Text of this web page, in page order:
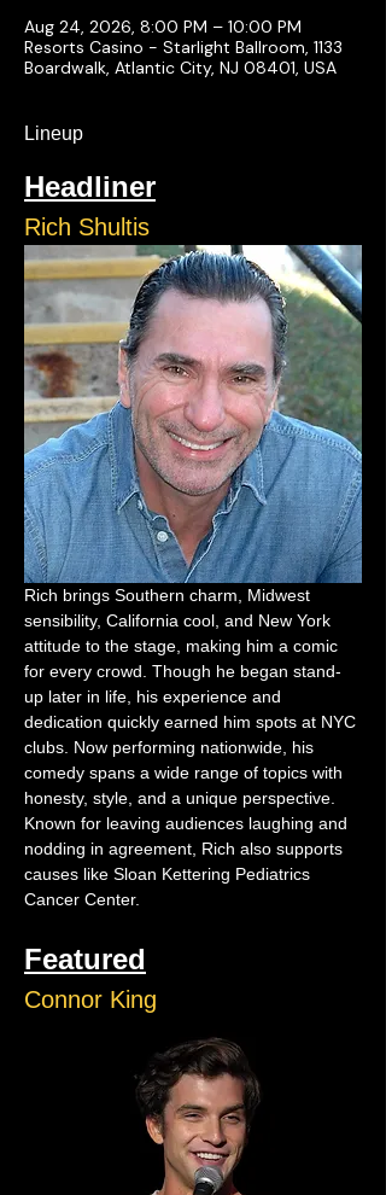
Aug 24, 2026, 8:00 PM – 10:00 PM
Resorts Casino - Starlight Ballroom, 1133
Boardwalk, Atlantic City, NJ 08401, USA
Lineup
Headliner
Rich Shultis
Rich brings Southern charm, Midwest
sensibility, California cool, and New York
attitude to the stage, making him a comic
for every crowd. Though he began stand-
up later in life, his experience and
dedication quickly earned him spots at NYC
clubs. Now performing nationwide, his
comedy spans a wide range of topics with
honesty, style, and a unique perspective.
Known for leaving audiences laughing and
nodding in agreement, Rich also supports
causes like Sloan Kettering Pediatrics
Cancer Center.
Featured
Connor King